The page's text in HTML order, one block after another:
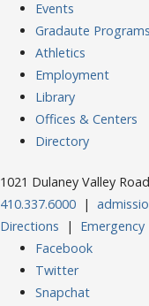
Events
Gradaute Programs
Athletics
Employment
Library
Offices & Centers
Directory
1021 Dulaney Valley
410.337.6000 |
Directions | Emergency
Facebook
Twitter
Snapchat